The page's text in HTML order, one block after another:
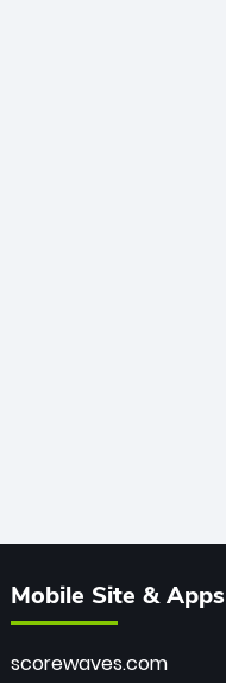
Mobile Site & Apps
scorewaves.com